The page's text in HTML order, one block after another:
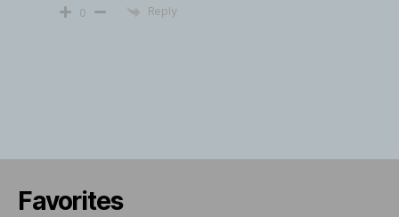
0 Reply
Favorites